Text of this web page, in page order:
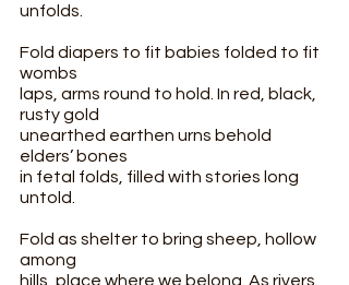
unfolds.
Fold diapers to fit babies folded to fit
wombs
laps, arms round to hold. In red, black,
rusty gold
unearthed earthen urns behold
elders’ bones
in fetal folds, filled with stories long
untold.
Fold as shelter to bring sheep, hollow
among
hills, place where we belong. As rivers